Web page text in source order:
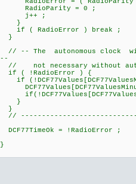
RadioParity = 0 ;
j++ ;
}
if ( RadioError ) break ;
}
// -- The autonomous clock
--
// not necessary without
if ( !RadioError ) {
if
}
}
//
DCF77TimeOk = !RadioError ;
}